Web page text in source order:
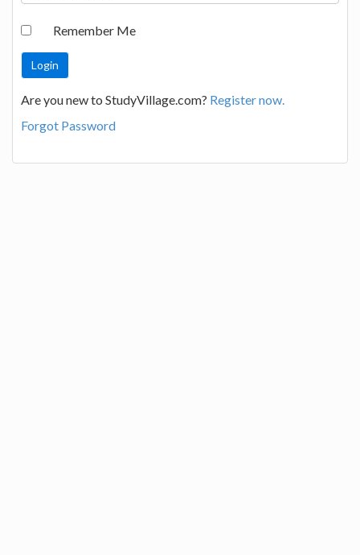
Remember Me
Are you new to StudyVillage.com? Register now.
Forgot Password